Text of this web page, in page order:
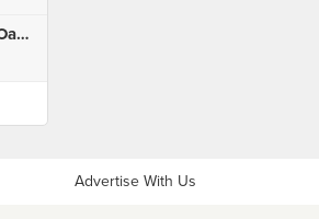
The Marmalade Pantry (Oasia Hotel Novena)
Advertise With Us